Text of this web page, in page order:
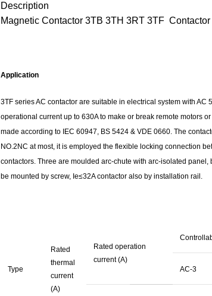
Description
Magnetic Contactor 3TB 3TH 3RT 3TF Contactor
Application
3TF series AC contactor are suitable in electrical system with
operational current up to 630A to make or break remote motors
made according to IEC 60947, BS 5424 & VDE 0660. The
NO.2NC at most, it is employed the flexible locking connection
contactors. Three are moulded arc-chute with arc-isolated
be mounted by screw, Ie≤32A contactor also by installation rail.
Type
Rated
thermal
current
(A)
Rated operation
current (A)
AC-3